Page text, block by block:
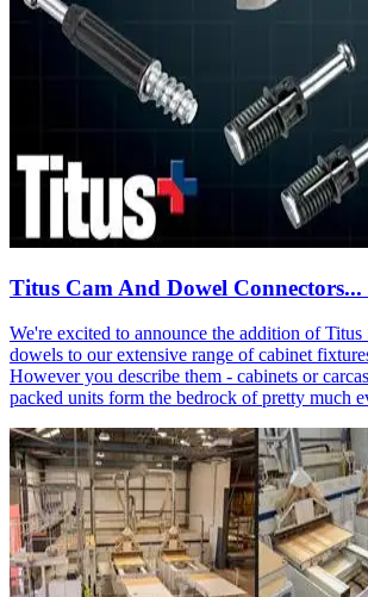
Titus Cam And Dowel
We're excited to announce the addition of Titus
dowels to our extensive range of cabinet
However you describe them - cabinets or
packed units form the bedrock of pretty much